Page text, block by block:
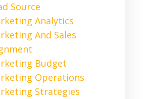
Source
Analytics
And Sales
Budget
Operations
Strategies